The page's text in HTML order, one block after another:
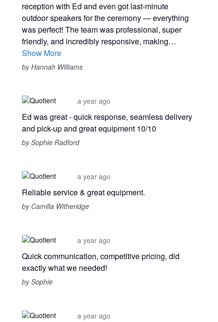
reception with Ed and even got last-minute
outdoor speakers for the ceremony — everything
was perfect! The team was professional, super
friendly, and incredibly responsive, making…
Show More
by Hannah Williams
a year ago
Ed was great - quick response, seamless delivery
and pick-up and great equipment 10/10
by Sophie Radford
a year ago
Reliable service & great equipment.
by Camilla Witheridge
a year ago
Quick communication, competitive pricing, did
exactly what we needed!
by Sophie
a year ago